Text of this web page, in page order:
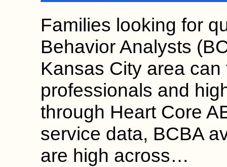
Families looking for
Behavior Analysts
Kansas City area
professionals and
through Heart Core
service data, BCBA
are high across…